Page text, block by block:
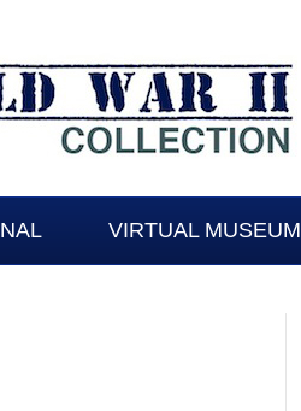
VIRTUAL MUSEUM